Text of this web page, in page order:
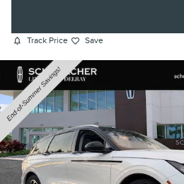
Track Price Save